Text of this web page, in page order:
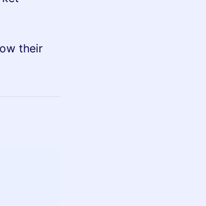
their